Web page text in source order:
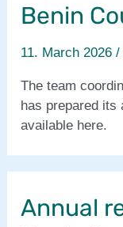
of
innovations
in
agricultural
water
for
Proli-
GEAFaSa
Benin
11. March 2026 /
The team
has prepared its
available here.
Annual